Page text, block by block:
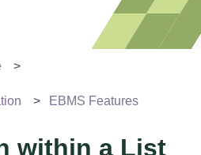
EBMS Features
within a List